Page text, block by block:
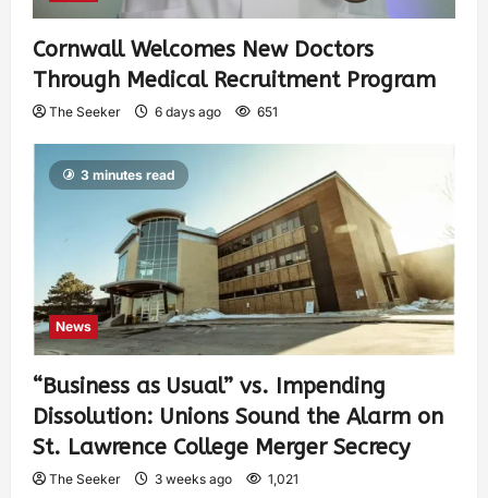
Cornwall Welcomes New Doctors
Through Medical Recruitment Program
The Seeker 6 days ago 651
3 minutes read
News
“Business as Usual” vs. Impending
Dissolution: Unions Sound the Alarm on
St. Lawrence College Merger Secrecy
The Seeker 3 weeks ago 1,021